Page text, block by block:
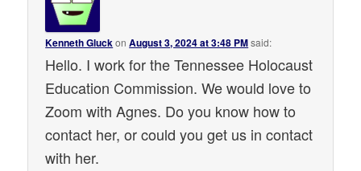
Kenneth GluckonAugust 3, 2024 at 3:48 PMsaid:
Hello. I work for the Tennessee Holocaust
Education Commission. We would love to
Zoom with Agnes. Do you know how to
contact her, or could you get us in contact
with her.